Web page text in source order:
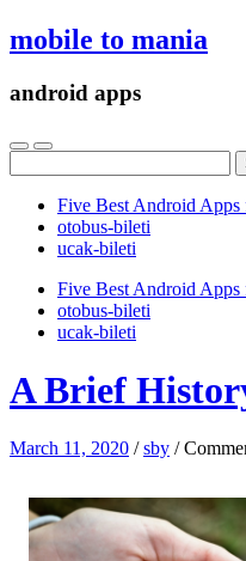
mobile to mania
android apps
for:
Five Best Android
‎otobus-bileti
‎ucak-bileti
Five Best Android
‎otobus-bileti
‎ucak-bileti
A Brief
March 11, 2020 /sby /